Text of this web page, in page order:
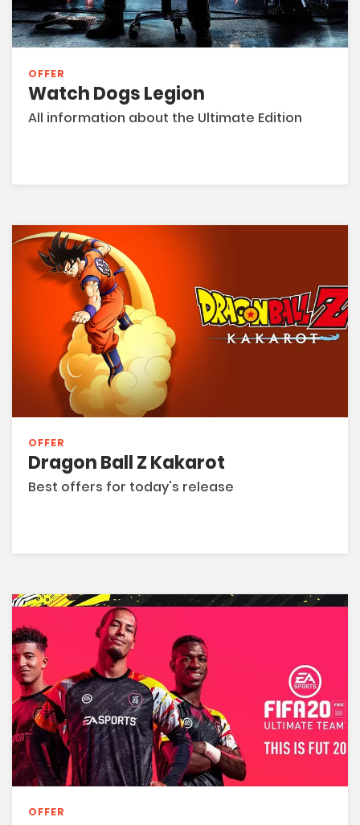
OFFER
Watch Dogs Legion
All information about the Ultimate Edition
OFFER
Dragon Ball Z Kakarot
Best offers for today's release
OFFER